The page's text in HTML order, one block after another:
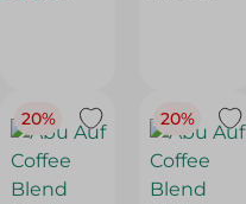
20% 20%